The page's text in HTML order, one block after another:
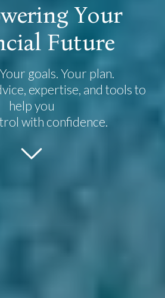
wering Your
cial Future
goals. Your plan.
expertise, and tools to
help you
with confidence.